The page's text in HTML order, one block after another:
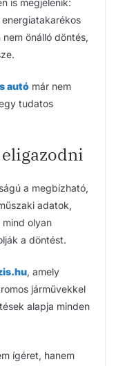
is megjelenik:
önálló döntés,
autó már nem
tudatos
a megbízható,
adatok,
olyan
a döntést.
, amely
járművekkel
alapja minden
ígéret, hanem